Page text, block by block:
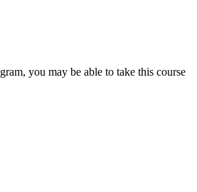
you may be able to take this course